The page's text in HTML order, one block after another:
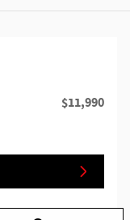
$11,990